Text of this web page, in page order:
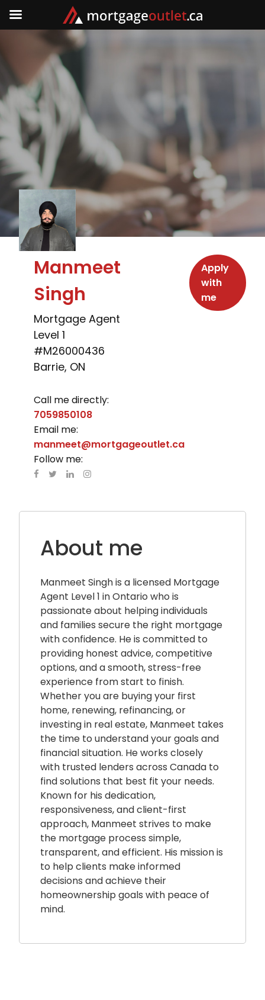
Manmeet
Singh
Mortgage Agent
Level 1
#M26000436
Barrie, ON
Call me directly:
7059850108
Email me:
manmeet@mortgageoutlet.ca
Follow me:
Apply
with
me
About me
Manmeet Singh is a licensed Mortgage
Agent Level 1 in Ontario who is
passionate about helping individuals
and families secure the right mortgage
with confidence. He is committed to
providing honest advice, competitive
options, and a smooth, stress-free
experience from start to finish.
Whether you are buying your first
home, renewing, refinancing, or
investing in real estate, Manmeet takes
the time to understand your goals and
financial situation. He works closely
with trusted lenders across Canada to
find solutions that best fit your needs.
Known for his dedication,
responsiveness, and client-first
approach, Manmeet strives to make
the mortgage process simple,
transparent, and efficient. His mission is
to help clients make informed
decisions and achieve their
homeownership goals with peace of
mind.